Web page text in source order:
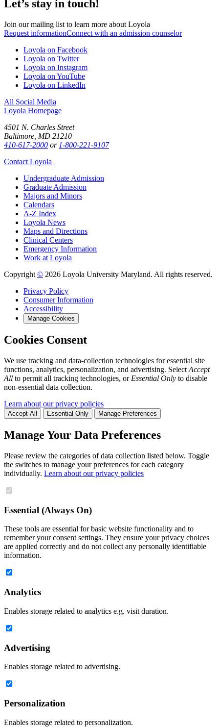
Let’s stay in touch!
Join our mailing list to learn more about Loyola
Request informationConnect with an admission counselor
Loyola on Facebook
Loyola on Twitter
Loyola on Instagram
Loyola on YouTube
Loyola on LinkedIn
All Social Media
Loyola Homepage
4501 N. Charles Street
Baltimore, MD 21210
410-617-2000 or 1-800-221-9107
Contact Loyola
Undergraduate Admission
Graduate Admission
Majors and Minors
Calendars
A-Z Index
Loyola News
Maps and Directions
Clinical Centers
Emergency Information
Work at Loyola
Copyright © 2026 Loyola University Maryland. All rights reserved.
Privacy Policy
Consumer Information
Accessibility
Manage Cookies
Cookies Consent
We use tracking and data-collection technologies for essential site
functions, analytics, personalization, and advertising. Select Accept
All to permit all tracking technologies, or Essential Only to disable
non-essential data collection.
Learn about our privacy policies
Accept All Essential Only Manage Preferences
Manage Your Data Preferences
Please review the categories of data collection listed below. Toggle
the switches to manage your preferences for each category
individually. Learn about our privacy policies
Essential (Always On)
These tools are essential for basic website functionality and to
remember your consent settings. They ensure your privacy choices
are applied correctly and do not collect any personally identifiable
information.
Analytics
Enables storage related to analytics e.g. visit duration.
Advertising
Enables storage related to advertising.
Personalization
Enables storage related to personalization.